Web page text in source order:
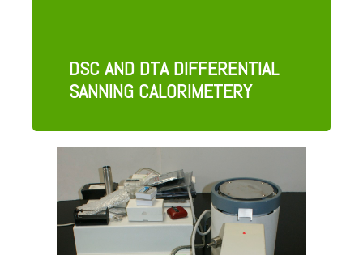
DSC AND DTA DIFFERENTIAL
SANNING CALORIMETERY